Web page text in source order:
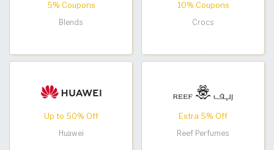
5% Coupons
Blends
10% Coupons
Crocs
Up to 50% Off
Huawei
Extra 5% Off
Reef Perfumes